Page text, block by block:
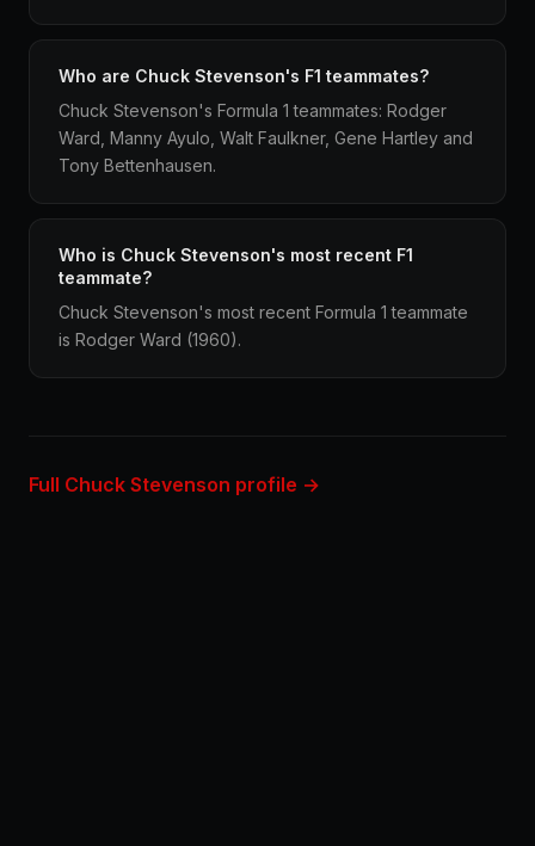
Who are Chuck Stevenson's F1 teammates?
Chuck Stevenson's Formula 1 teammates: Rodger
Ward, Manny Ayulo, Walt Faulkner, Gene Hartley and
Tony Bettenhausen.
Who is Chuck Stevenson's most recent F1
teammate?
Chuck Stevenson's most recent Formula 1 teammate
is Rodger Ward (1960).
Full Chuck Stevenson profile →